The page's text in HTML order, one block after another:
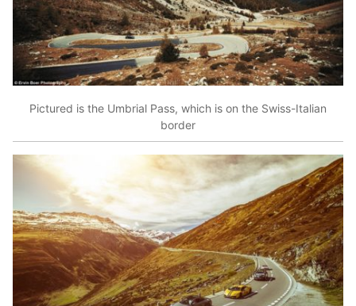
Pictured is the Umbrial Pass, which is on the Swiss-Italian
border